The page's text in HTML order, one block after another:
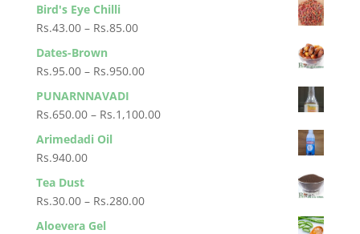
Bird's Eye Chilli
Rs.43.00 – Rs.85.00Price
Dates-Brown
Rs.95.00 – Rs.950.00Price
PUNARNNAVADI
Rs.650.00 – Rs.1,100.00Price
Arimedadi Oil
Rs.940.00
Tea Dust
Rs.30.00 – Rs.280.00Price
Aloevera Gel